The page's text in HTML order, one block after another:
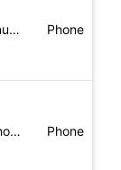
Mozilla/5.0 (Linux; Android 8.0; Pixel 2 Build/OPD3.170816.0 Phone
Mozilla/5.0 (iPhone; CPU iPhone OS 11_0 like Mac OS X) Apple Phone